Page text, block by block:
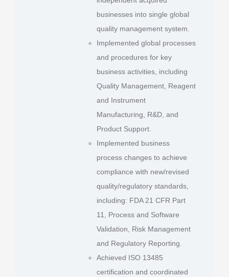
businesses into single global
quality management system.
Implemented global processes
and procedures for key
business activities, including
Quality Management, Reagent
and Instrument
Manufacturing, R&D, and
Product Support.
Implemented business
process changes to achieve
compliance with new/revised
quality/regulatory standards,
including: FDA 21 CFR Part
11, Process and Software
Validation, Risk Management
and Regulatory Reporting.
Achieved ISO 13485
certification and coordinated